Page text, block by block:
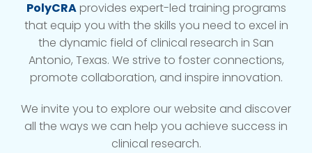
PolyCRAprovides expert-led training programs
that equip you with the skills you need to excel in
the dynamic field of clinical research in San
Antonio, Texas. We strive to foster connections,
promote collaboration, and inspire innovation.
We invite you to explore our website and discover
all the ways we can help you achieve success in
clinical research.